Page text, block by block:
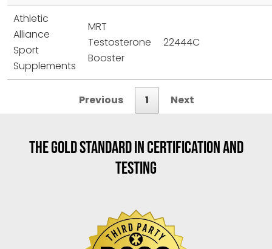
Athletic
Alliance
Sport
Supplements
MRT
Testosterone
Booster
22444C
Previous 1 Next
THE GOLD STANDARD IN CERTIFICATION AND
TESTING